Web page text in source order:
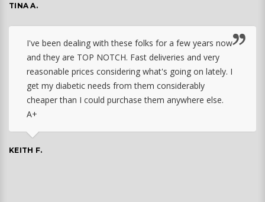
TINA A.
I've been dealing with these folks for a few years now
and they are TOP NOTCH. Fast deliveries and very
reasonable prices considering what's going on lately. I
get my diabetic needs from them considerably
cheaper than I could purchase them anywhere else.
A+
KEITH F.